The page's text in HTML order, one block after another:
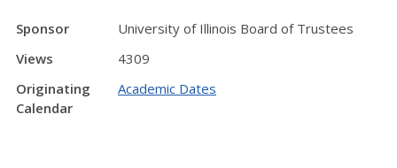
Sponsor
University of Illinois Board of Trustees
Views
4309
Originating
Calendar
Academic Dates